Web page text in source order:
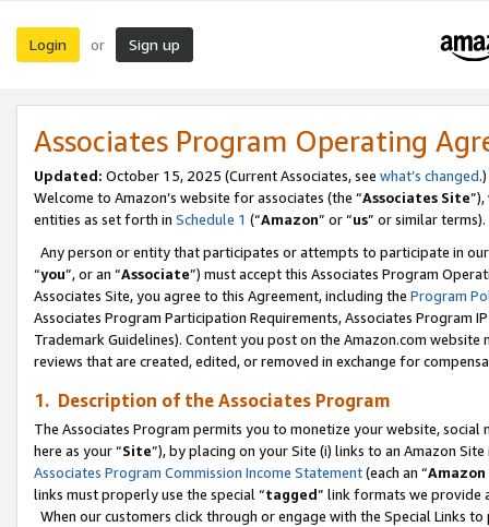
Login or Sign up
Associates Program Operating
Updated: October 15, 2025 (Current Associates, see what’s changed.)
Welcome to Amazon’s website for associates (the “Associates Site
entities as set forth in Schedule 1 (“Amazon” or “us” or similar terms).
Any person or entity that participates or attempts to participate in
“you”, or an “Associate”) must accept this Associates Program
Associates Site, you agree to this Agreement, including the Program
Associates Program Participation Requirements, Associates Program
Trademark Guidelines). Content you post on the Amazon.com
reviews that are created, edited, or removed in exchange for
1. Description of the Associates Program
The Associates Program permits you to monetize your website,
here as your “Site”), by placing on your Site (i) links to an Amazon
Associates Program Commission Income Statement(each an “
links must properly use the special “tagged” link formats we provide
When our customers click through or engage with the Special Links